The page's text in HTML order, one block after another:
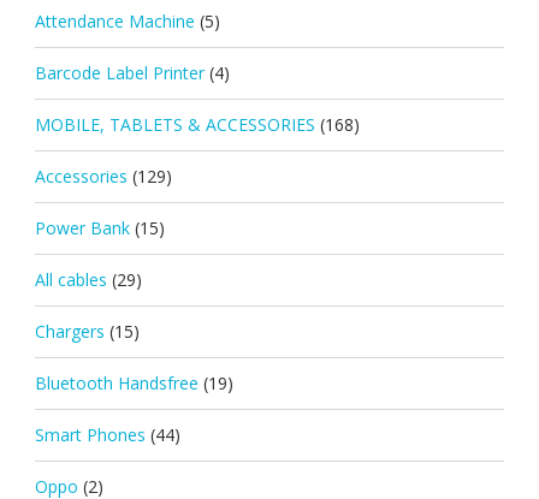
Attendance Machine (5)
Barcode Label Printer (4)
MOBILE, TABLETS & ACCESSORIES (168)
Accessories (129)
Power Bank (15)
All cables (29)
Chargers (15)
Bluetooth Handsfree (19)
Smart Phones (44)
Oppo (2)